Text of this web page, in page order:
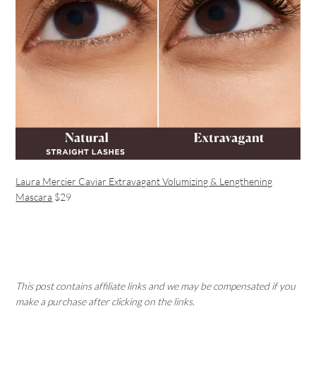
Laura Mercier Caviar Extravagant Volumizing & Lengthening
Mascara $29
This post contains affiliate links and we may be compensated if you
make a purchase after clicking on the links.